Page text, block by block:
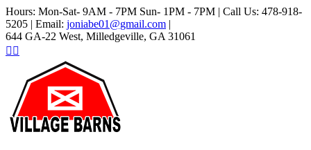
Hours: Mon-Sat- 9AM - 7PM Sun- 1PM - 7PM | Call Us: 478-918-
5205 | Email: joniabe01@gmail.com |
644 GA-22 West, Milledgeville, GA 31061